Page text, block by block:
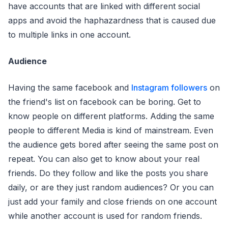
have accounts that are linked with different social
apps and avoid the haphazardness that is caused due
to multiple links in one account.
Audience
Having the same facebook and Instagram followers on
the friend's list on facebook can be boring. Get to
know people on different platforms. Adding the same
people to different Media is kind of mainstream. Even
the audience gets bored after seeing the same post on
repeat. You can also get to know about your real
friends. Do they follow and like the posts you share
daily, or are they just random audiences? Or you can
just add your family and close friends on one account
while another account is used for random friends.